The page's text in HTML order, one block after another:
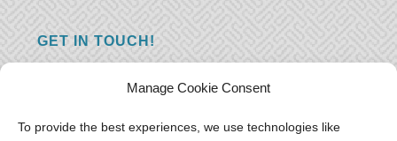
Manage Cookie Consent
To provide the best experiences, we use technologies like
GET IN TOUCH!
you just have something nice to say? We
want to hear from you! Leave us a message